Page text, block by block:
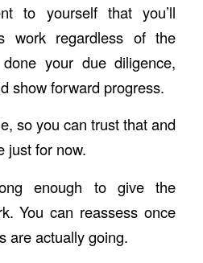
to yourself that you’ll
work regardless of the
your due diligence,
show forward progress.
so you can trust that and
just for now.
enough to give the
You can reassess once
are actually going.